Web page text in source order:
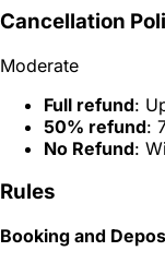
Cancellation
Moderate
Full refund:
50% refund:
No Refund:
Rules
Booking and